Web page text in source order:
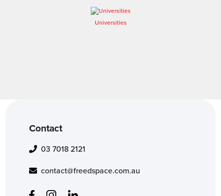
Universities
Contact
03 7018 2121
contact@freedspace.com.au